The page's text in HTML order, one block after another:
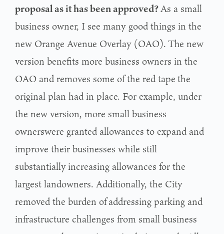
proposal as it has been approved?As a small
business owner, I see many good things in the
new Orange Avenue Overlay (OAO). The new
version benefits more business owners in the
OAO and removes some of the red tapethe
original plan had in place. For example, under
the new version, more small business
ownerswere granted allowances to expand and
improve their businesses while still
substantiallyincreasing allowances for the
largest landowners. Additionally, the City
removed the burden ofaddressing parking and
infrastructure challenges from small business